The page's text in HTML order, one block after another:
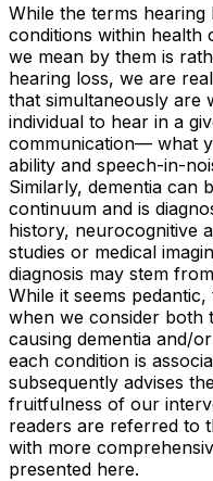
While the terms hearing
conditions within health
we mean by them is
hearing loss, we are
that simultaneously are
individual to hear in a
communication— what
ability and speech-in-
Similarly, dementia can
continuum and is
history, neurocognitive
studies or medical
diagnosis may stem
While it seems
when we consider both
causing dementia and/
each condition is
subsequently advises
fruitfulness of our
readers are referred to
with more
presented here.